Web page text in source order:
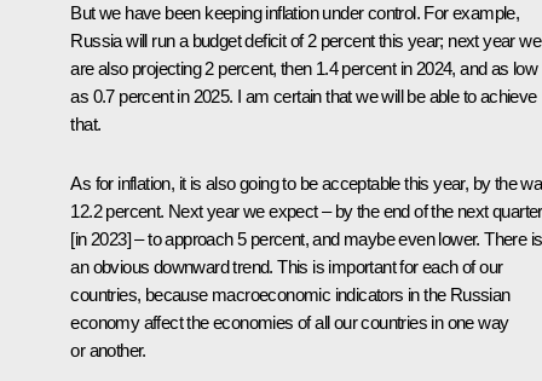
But we have been keeping inflation under control. For example,
Russia will run a budget deficit of 2 percent this year; next year we
are also projecting 2 percent, then 1.4 percent in 2024, and as low
as 0.7 percent in 2025. I am certain that we will be able to achieve
that.
As for inflation, it is also going to be acceptable this year, by the
12.2 percent. Next year we expect – by the end of the next quarter
[in 2023] – to approach 5 percent, and maybe even lower. There is
an obvious downward trend. This is important for each of our
countries, because macroeconomic indicators in the Russian
economy affect the economies of all our countries in one way
or another.